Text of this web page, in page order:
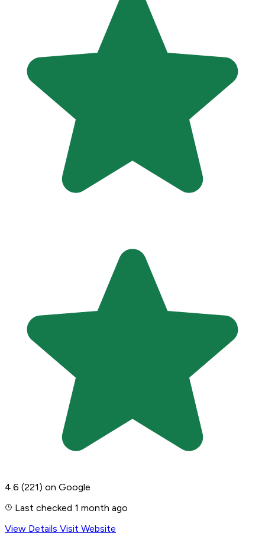
4.6 (221) on Google
Last checked 1 month ago
View Details Visit Website